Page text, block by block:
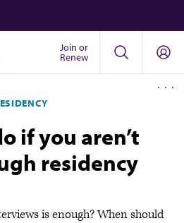
Join or
Renew
if you aren’t
residency
is enough? When should